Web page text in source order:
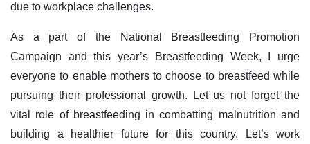
due to workplace challenges.
As a part of the National Breastfeeding Promotion
Campaign and this year’s Breastfeeding Week, I urge
everyone to enable mothers to choose to breastfeed while
pursuing their professional growth. Let us not forget the
vital role of breastfeeding in combatting malnutrition and
building a healthier future for this country. Let’s work